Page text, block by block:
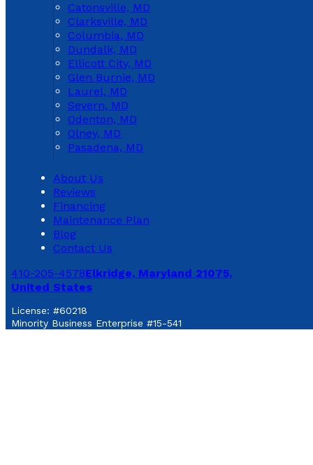
Catonsville, MD
Clarksville, MD
Columbia, MD
Dundalk, MD
Ellicott City, MD
Glen Burnie, MD
Laurel, MD
Severn, MD
Odenton, MD
Olney, MD
Pasadena, MD
About Us
Reviews
Financing
Maintenance Plan
Blog
Contact Us
410-205-4578Elkridge, Maryland 21075,
United States
License: #60218
Minority Business Enterprise #15-541